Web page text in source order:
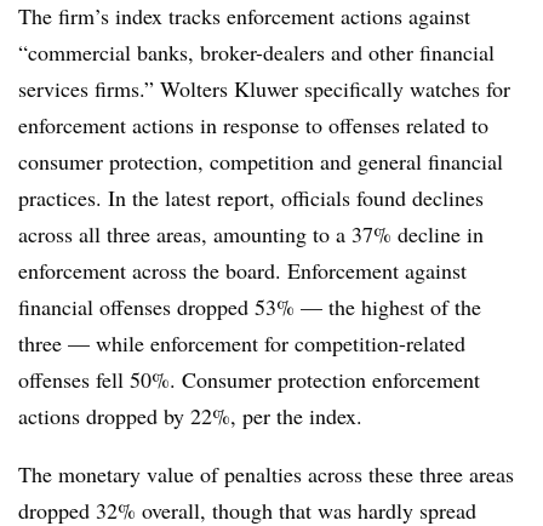
The firm’s index tracks enforcement actions against
“commercial banks, broker-dealers and other financial
services firms.” Wolters Kluwer specifically watches for
enforcement actions in response to offenses related to
consumer protection, competition and general financial
practices. In the latest report, officials found declines
across all three areas, amounting to a 37% decline in
enforcement across the board. Enforcement against
financial offenses dropped 53% — the highest of the
three — while enforcement for competition-related
offenses fell 50%. Consumer protection enforcement
actions dropped by 22%, per the index.
The monetary value of penalties across these three areas
dropped 32% overall, though that was hardly spread